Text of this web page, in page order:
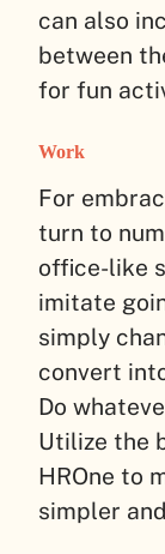
can also
between
for fun
Work
For
turn to
office-like
imitate
simply
convert
Do
Utilize the
HROne to
simpler